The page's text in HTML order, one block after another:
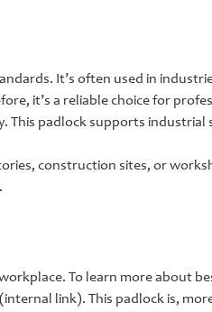
It’s often used in
it’s a reliable choice for
This padlock supports industrial
construction sites, or
To learn more about
link). This padlock is,